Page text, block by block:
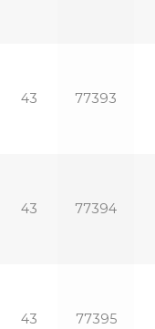
43 77393
43 77394
43 77395